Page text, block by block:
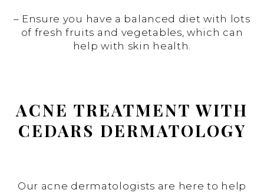
– Ensure you have a balanced diet with lots
of fresh fruits and vegetables, which can
help with skin health.
ACNE TREATMENT WITH
CEDARS DERMATOLOGY
Our acne dermatologists are here to help